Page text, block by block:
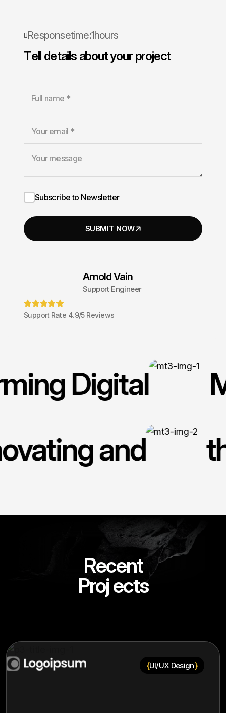
Responsetime:1hours
Tell details aboutyour project
Subscribe to Newsletter
Arnold Vain
Support Engineer
Support Rate 4.9/5 Reviews
Digital
and
Recent
Projects
{UI/UX Design}